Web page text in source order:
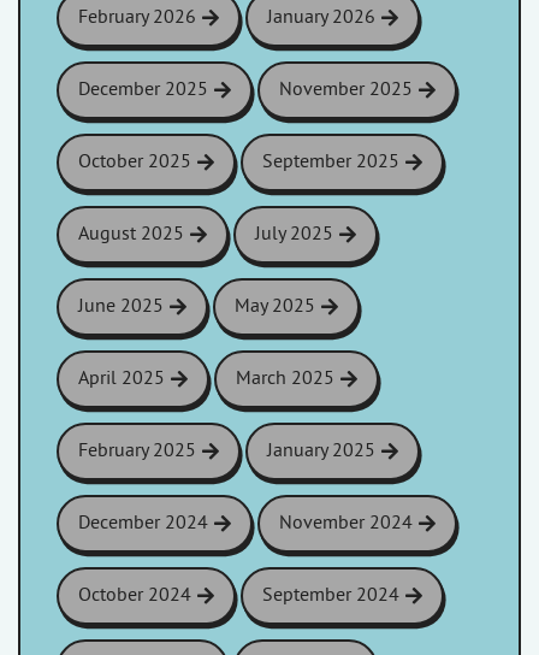
February 2026 January 2026
December 2025 November 2025
October 2025 September 2025
August 2025 July 2025
June 2025 May 2025
April 2025 March 2025
February 2025 January 2025
December 2024 November 2024
October 2024 September 2024